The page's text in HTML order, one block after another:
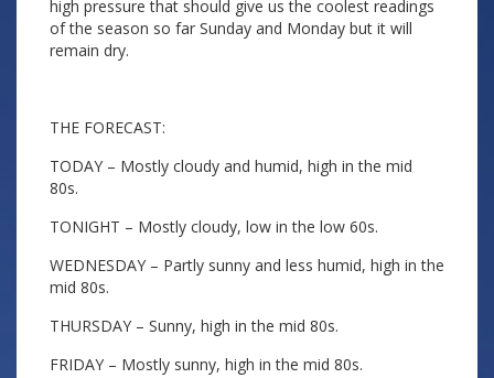
high pressure that should give us the coolest readings
of the season so far Sunday and Monday but it will
remain dry.
THE FORECAST:
TODAY – Mostly cloudy and humid, high in the mid
80s.
TONIGHT – Mostly cloudy, low in the low 60s.
WEDNESDAY – Partly sunny and less humid, high in the
mid 80s.
THURSDAY – Sunny, high in the mid 80s.
FRIDAY – Mostly sunny, high in the mid 80s.